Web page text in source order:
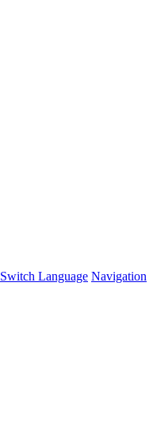
Switch Language Navigation